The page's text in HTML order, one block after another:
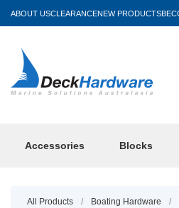
ABOUT USCLEARANCENEW PRODUCTS
Accessories Blocks
All Products / Boating Hardware /